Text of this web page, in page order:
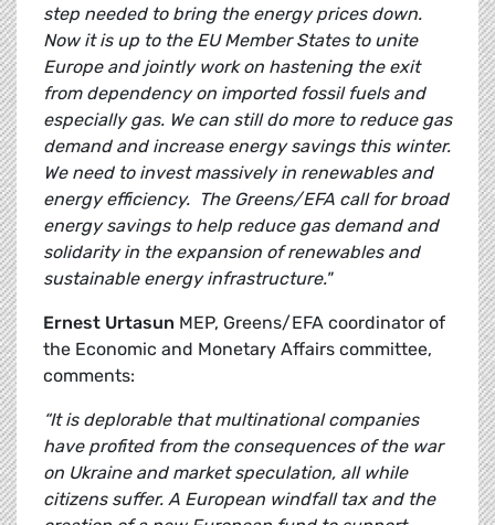
step needed to bring the energy prices down.
Now it is up to the EU Member States to unite
Europe and jointly work on hastening the exit
from dependency on imported fossil fuels and
especially gas. We can still do more to reduce gas
demand and increase energy savings this winter.
We need to invest massively in renewables and
energy efficiency. The Greens/EFA call for broad
energy savings to help reduce gas demand and
solidarity in the expansion of renewables and
sustainable energy infrastructure."
Ernest Urtasun MEP, Greens/EFA coordinator of
the Economic and Monetary Affairs committee,
comments:
“It is deplorable that multinational companies
have profited from the consequences of the war
on Ukraine and market speculation, all while
citizens suffer. A European windfall tax and the